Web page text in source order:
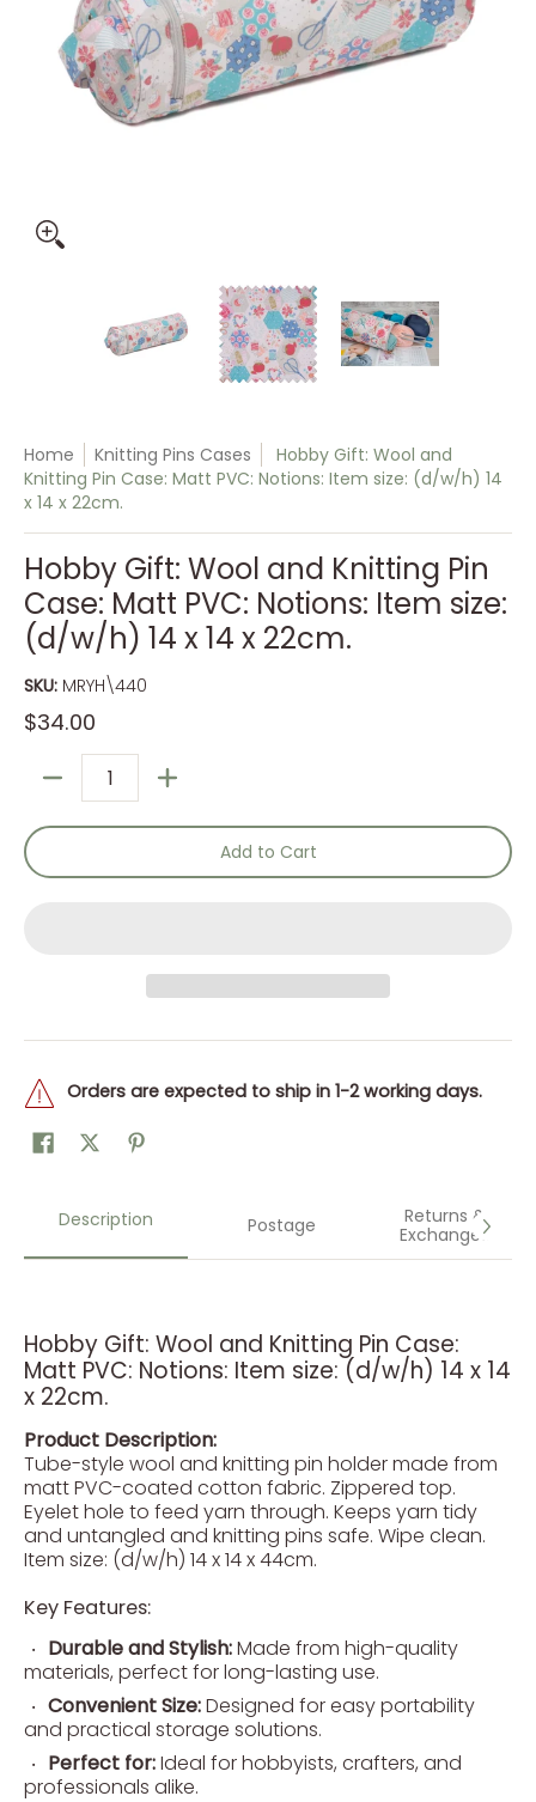
Hobby Gift: Wool and Knitting Pin Case: Matt PVC: Notions:
Hobby Gift: Wool and Knitting Pin
Hobby Gift: Wool and
Home Knitting Pins Cases
Hobby Gift: Wool and
Knitting Pin Case: Matt PVC: Notions: Item size: (d/w/h) 14
x 14 x 22cm.
Hobby Gift: Wool and Knitting Pin
Case: Matt PVC: Notions: Item size:
(d/w/h) 14 x 14 x 22cm.
SKU: MRYH\440
$34.00
Add to Cart
Orders are expected to ship in 1-2 working days.
Description Postage
Returns &
Exchanges
Hobby Gift: Wool and Knitting Pin Case:
Matt PVC: Notions: Item size: (d/w/h) 14 x 14
x 22cm.
Product Description:
Tube-style wool and knitting pin holder made from
matt PVC-coated cotton fabric. Zippered top.
Eyelet hole to feed yarn through. Keeps yarn tidy
and untangled and knitting pins safe. Wipe clean.
Item size: (d/w/h) 14 x 14 x 44cm.
Key Features:
Durable and Stylish:Made from high-quality
materials, perfect for long-lasting use.
Convenient Size:Designed for easy portability
and practical storage solutions.
Perfect for:Ideal for hobbyists, crafters, and
professionals alike.